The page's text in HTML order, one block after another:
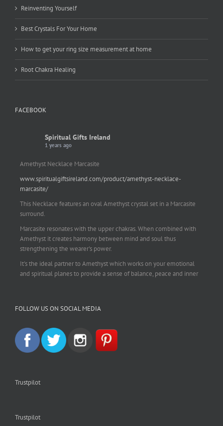
Reinventing Yourself
Best Crystals For Your Home
How to get your ring size measurement at home
Root Chakra Healing
FACEBOOK
Spiritual Gifts Ireland
1 years ago
Amethyst Necklace Marcasite
www.spiritualgiftsireland.com/product/amethyst-necklace-
marcasite/
This Necklace features an oval Amethyst crystal set in a Marcasite
surround.
Marcasite resonates with the upper chakras. When combined with
Amethyst it creates harmony between mind and soul thus
strengthening the wearer's power.
It's the ideal partner to Amethyst which works on your emotional
and spiritual planes to provide a sense of balance, peace and inner
often left with tension, headaches, stress and anxiety. Over
more prone to colds and flu. Amethyst strengthens the immune
system, reduces stress and calms an overactive mind.
This necklace is a beautiful statement piece and light enough for
925 sterling silver chain included.
#crystalshopireland
#etsyireland
FOLLOW US ON SOCIAL MEDIA
Trustpilot
Trustpilot